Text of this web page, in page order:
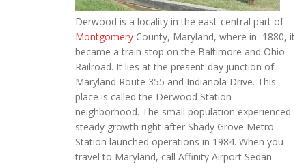
Derwood is a locality in the east-central part of
Montgomery County, Maryland, where in 1880, it
became a train stop on the Baltimore and Ohio
Railroad. It lies at the present-day junction of
Maryland Route 355 and Indianola Drive. This
place is called the Derwood Station
neighborhood. The small population experienced
steady growth right after Shady Grove Metro
Station launched operations in 1984. When you
travel to Maryland, call Affinity Airport Sedan.